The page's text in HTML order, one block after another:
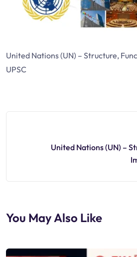
United Nations (UN) – Structure,
UPSC
United Nations (UN) –
You May Also Like